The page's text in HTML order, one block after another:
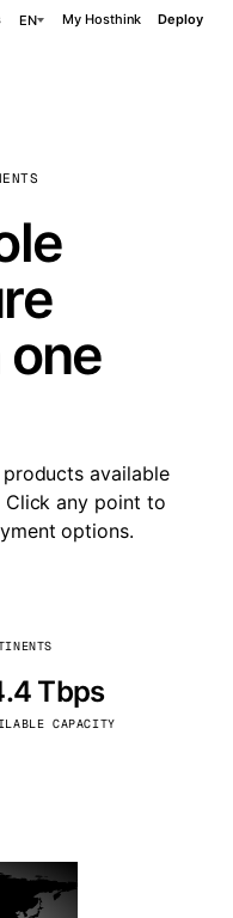
EN My Hosthink Deploy
available
Click any point to
options.
Tbps
CAPACITY